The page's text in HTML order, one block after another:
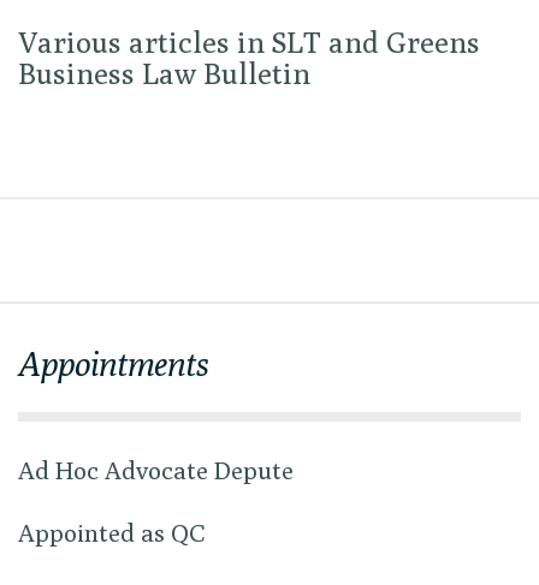
Various articles in SLT and Greens
Business Law Bulletin
Appointments
Ad Hoc Advocate Depute
Appointed as QC